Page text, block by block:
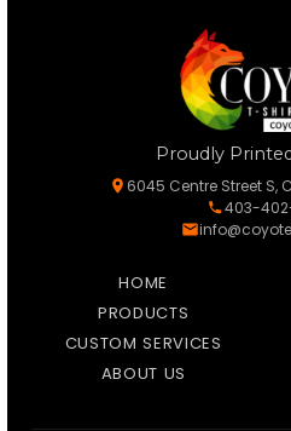
Proudly
6045 Centre Street S,
403-
HOME
PRODUCTS
CUSTOM SERVICES
ABOUT US